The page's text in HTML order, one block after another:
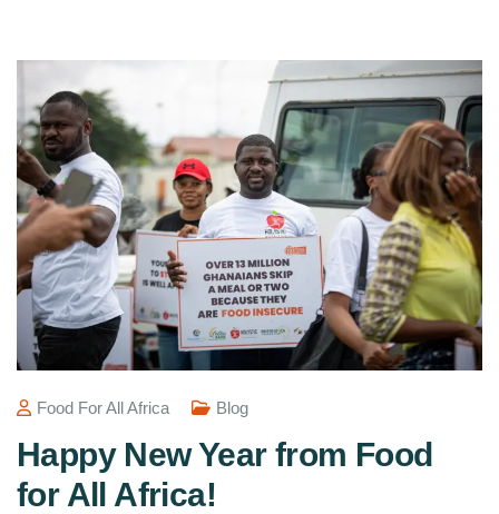
Food For All Africa Blog
Happy New Year from Food
for All Africa!